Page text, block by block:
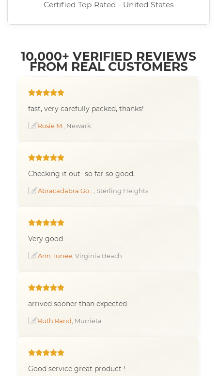
Certified Top Rated - United States
10,000+ VERIFIED REVIEWS
FROM REAL CUSTOMERS
fast, very carefully packed, thanks!
Rosie M. , Newark
Checking it out- so far so good.
Abracadabra Go... , Sterling Heights
Very good
Ann Tunee , Virginia Beach
arrived sooner than expected
Ruth Rand , Murrieta
Good service great product !